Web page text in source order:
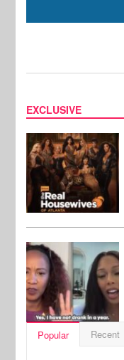
EXCLUSIVE
Popular Recent